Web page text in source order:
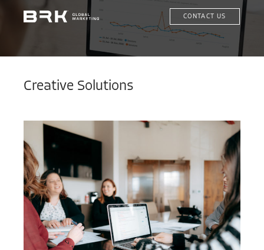
CONTACT US
Creative Solutions